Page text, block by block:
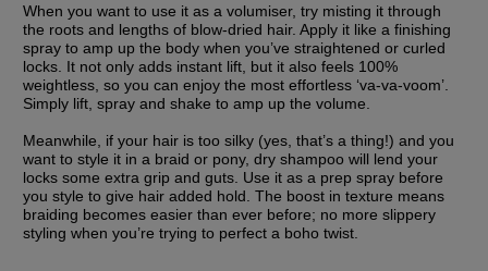
When you want to use it as a volumiser, try misting it through
the roots and lengths of blow-dried hair. Apply it like a finishing
spray to amp up the body when you’ve straightened or curled
locks. It not only adds instant lift, but it also feels 100%
weightless, so you can enjoy the most effortless ‘va-va-voom’.
Simply lift, spray and shake to amp up the volume.
Meanwhile, if your hair is too silky (yes, that’s a thing!) and you
want to style it in a braid or pony, dry shampoo will lend your
locks some extra grip and guts. Use it as a prep spray before
you style to give hair added hold. The boost in texture means
braiding becomes easier than ever before; no more slippery
styling when you’re trying to perfect a boho twist.